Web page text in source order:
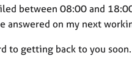
between 08:00 and
answered on my next
to getting back to you soon.